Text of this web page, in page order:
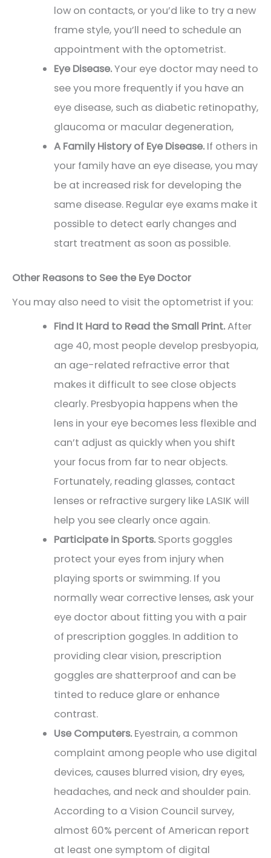
low on contacts, or you’d like to try a new
frame style, you’ll need to schedule an
appointment with the optometrist.
Eye Disease.Your eye doctor may need to
see you more frequently if you have an
eye disease, such as diabetic retinopathy,
glaucoma or macular degeneration,
A Family History of Eye Disease. If others in
your family have an eye disease, you may
be at increased risk for developing the
same disease. Regular eye exams make it
possible to detect early changes and
start treatment as soon as possible.
Other Reasons to See the Eye Doctor
You may also need to visit the optometrist if you:
Find It Hard to Read the Small Print.After
age 40, most people develop presbyopia,
an age-related refractive error that
makes it difficult to see close objects
clearly. Presbyopia happens when the
lens in your eye becomes less flexible and
can’t adjust as quickly when you shift
your focus from far to near objects.
Fortunately, reading glasses, contact
lenses or refractive surgery like LASIK will
help you see clearly once again.
Participate in Sports. Sports goggles
protect your eyes from injury when
playing sports or swimming. If you
normally wear corrective lenses, ask your
eye doctor about fitting you with a pair
of prescription goggles. In addition to
providing clear vision, prescription
goggles are shatterproof and can be
tinted to reduce glare or enhance
contrast.
Use Computers. Eyestrain, a common
complaint among people who use digital
devices, causes blurred vision, dry eyes,
headaches, and neck and shoulder pain.
According to a Vision Council survey,
almost 60% percent of American report
at least one symptom of digital